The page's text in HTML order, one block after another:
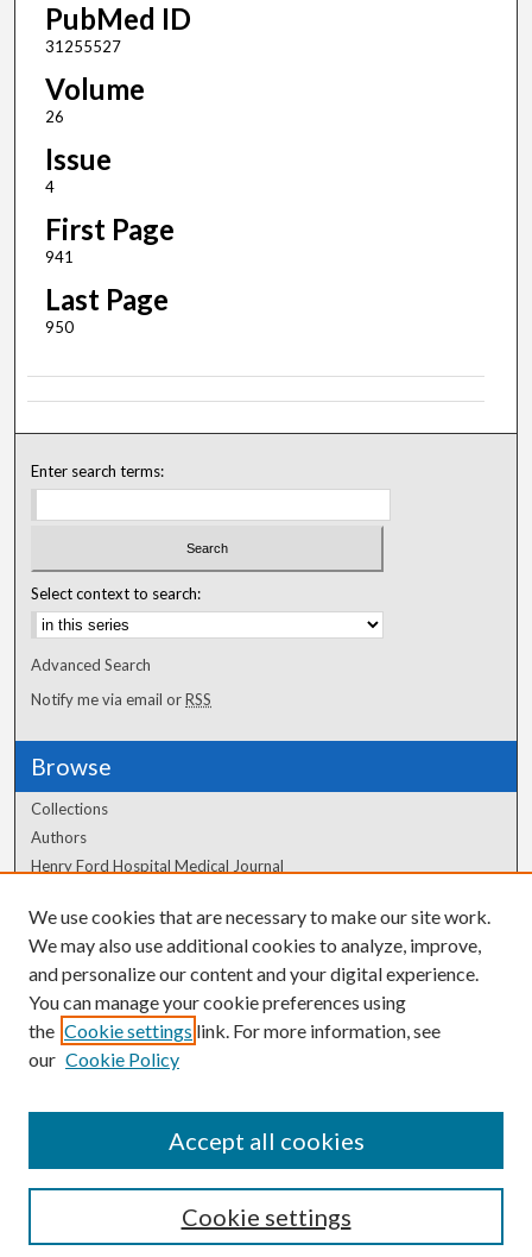
PubMed ID
31255527
Volume
26
Issue
4
First Page
941
Last Page
950
Enter search terms:
Select context to search:
Advanced Search
Notify me via email orRSS
Browse
Collections
Authors
Henry Ford Hospital Medical Journal
Author Corner
Author FAQ
We use cookies that are necessary to make our site work.
We may also use additional cookies to analyze, improve,
and personalize our content and your digital experience.
You can manage your cookie preferences using
the Cookie settings link. For more information, see
our Cookie Policy
Cookie settings
Accept all cookies